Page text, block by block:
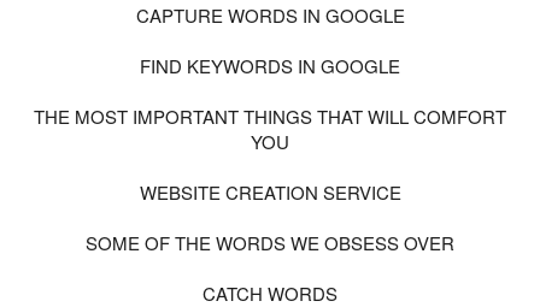
CAPTURE WORDS IN GOOGLE
FIND KEYWORDS IN GOOGLE
THE MOST IMPORTANT THINGS THAT WILL COMFORT
YOU
WEBSITE CREATION SERVICE
SOME OF THE WORDS WE OBSESS OVER
CATCH WORDS